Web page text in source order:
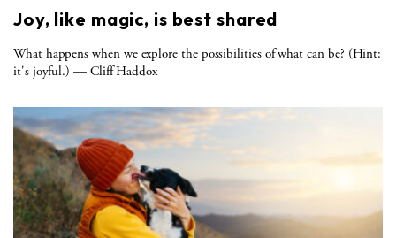
Joy, like magic, is best shared
What happens when we explore the possibilities of what can be? (Hint:
it's joyful.) — Cliff Haddox